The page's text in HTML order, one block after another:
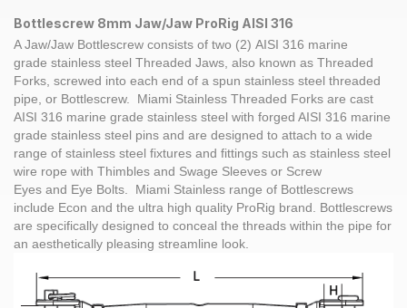
Bottlescrew 8mm Jaw/Jaw ProRig AISI 316
A Jaw/Jaw Bottlescrew consists of two (2) AISI 316 marine
grade stainless steel Threaded Jaws, also known as Threaded
Forks, screwed into each end of a spun stainless steel threaded
pipe, or Bottlescrew. Miami Stainless Threaded Forks are cast
AISI 316 marine grade stainless steel with forged AISI 316 marine
grade stainless steel pins and are designed to attach to a wide
range of stainless steel fixtures and fittings such as stainless steel
wire rope with Thimbles and Swage Sleeves or Screw
Eyes and Eye Bolts. Miami Stainless range of Bottlescrews
include Econ and the ultra high quality ProRig brand. Bottlescrews
are specifically designed to conceal the threads within the pipe for
an aesthetically pleasing streamline look.